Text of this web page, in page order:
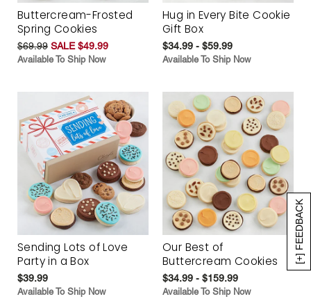
[+] FEEDBACK
Buttercream-Frosted
Spring Cookies
$69.99 SALE $49.99
Available To Ship Now
Hug in Every Bite Cookie
Gift Box
$34.99 - $59.99
Available To Ship Now
Sending Lots of Love
Party in a Box
$39.99
Available To Ship Now
Our Best of
Buttercream Cookies
$34.99 - $159.99
Available To Ship Now